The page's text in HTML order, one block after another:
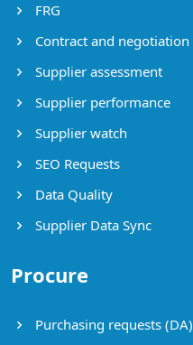
FRG
Contract and negotiation
Supplier assessment
Supplier performance
Supplier watch
SEO Requests
Data Quality
Supplier Data Sync
Procure
Purchasing requests (DA)